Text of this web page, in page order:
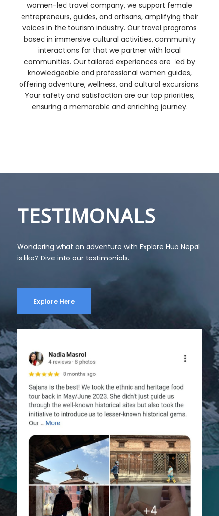
women-led travel company, we support female
entrepreneurs, guides, and artisans, amplifying their
voices in the tourism industry. Our travel programs
based in immersive cultural activities, community
interactions for that we partner with local
communities. Our tailored experiences are led by
knowledgeable and professional women guides,
offering adventure, wellness, and cultural excursions.
Your safety and satisfaction are our top priorities,
ensuring a memorable and enriching journey.
TESTIMONALS
Wondering what an adventure with Explore Hub Nepal
is like? Dive into our testimonials.
Explore Here